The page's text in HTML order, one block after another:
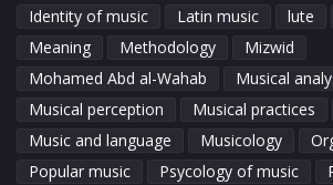
Identity of music
Latin music lute
Meaning
Methodology
Mizwid
Mohamed Abd al-Wahab
Musical
Musical perception
Musical practices
Music and language
Musicology
Popular music
Psycology of music